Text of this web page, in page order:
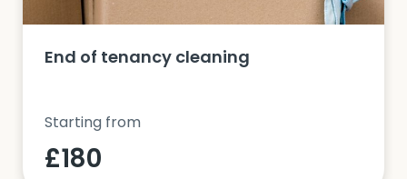
End of tenancy cleaning
Starting from
£180